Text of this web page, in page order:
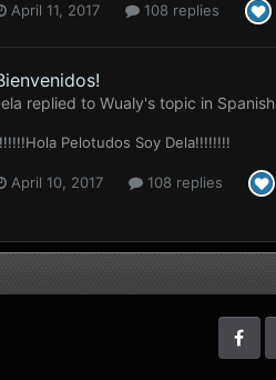
April 11, 2017 108 replies
replied to Wualy's topic in Spanish
Pelotudos Soy Dela!!!!!!!!
April 10, 2017 108 replies